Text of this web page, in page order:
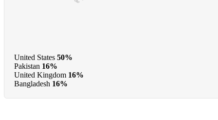
United States 50%
Pakistan 16%
United Kingdom 16%
Bangladesh 16%